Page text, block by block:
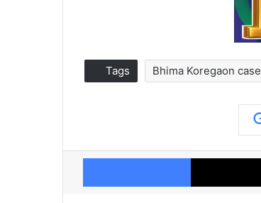
Tags Bhima Koregaon case
Facebook